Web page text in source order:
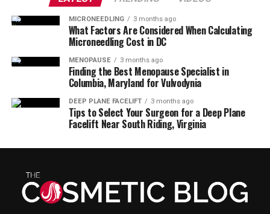
MICRONEEDLING 3 months ago
What Factors Are Considered When Calculating
Microneedling Cost in DC
MENOPAUSE 3 months ago
Finding the Best Menopause Specialist in
Columbia, Maryland for Vulvodynia
DEEP PLANE FACELIFT 3 months ago
Tips to Select Your Surgeon for a Deep Plane
Facelift Near South Riding, Virginia